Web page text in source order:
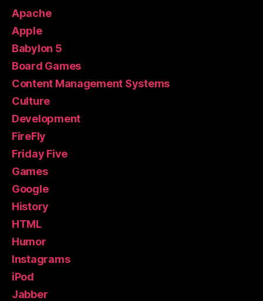
Apache
Apple
Babylon 5
Board Games
Content Management Systems
Culture
Development
FireFly
Friday Five
Games
Google
History
HTML
Humor
Instagrams
iPod
Jabber